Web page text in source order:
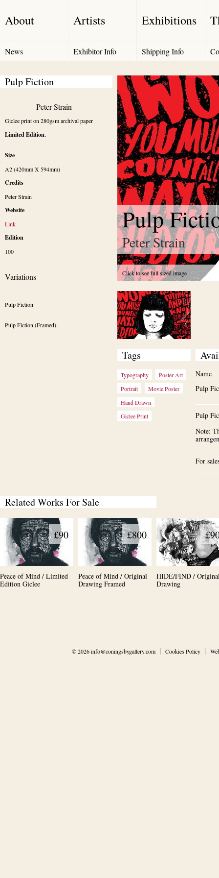
About Artists Exhibitions
News Exhibitor Info Shipping Info
Pulp Fiction
Peter Strain
Giclee print on 280gsm archival paper
Limited Edition.
Size
A2 (420mm X 594mm)
Credits
Peter Strain
Website
Link
Edition
100
Variations
Pulp Fiction
Pulp Fiction (Framed)
Click to see full sized image
Pulp
Peter Strain
Tags
Typography
Poster Art
Portrait
Movie Poster
Hand Drawn
Giclee Print
Name
Pulp
Pulp
Note:
For
Related Works For Sale
£90
Peace of Mind / Limited
Edition Giclee
£800
Peace of Mind / Original
Drawing Framed
HIDE/FIND /
Drawing
© 2026info@coningsbygallery.com Cookies Policy